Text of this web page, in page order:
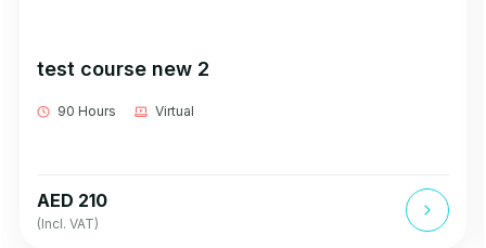
test course new 2
90 Hours Virtual
AED 210
(Incl. VAT)